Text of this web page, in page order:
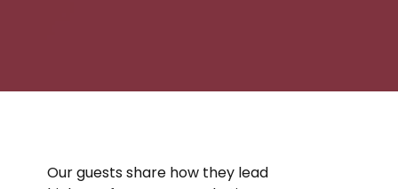
Our guests share how they lead